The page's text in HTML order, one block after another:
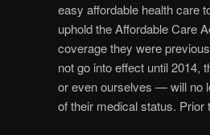
easy affordable health care
uphold the Affordable Care
coverage they were
not go into effect until
or even ourselves — will no
of their medical status. Prior